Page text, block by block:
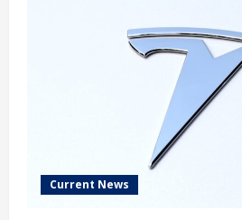
Current News